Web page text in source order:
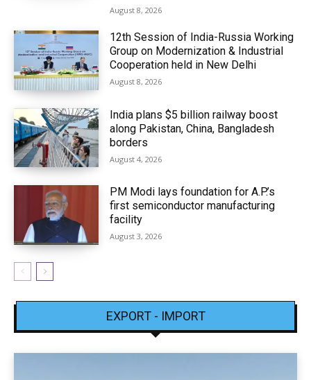
August 8, 2026
12th Session of India-Russia Working
Group on Modernization & Industrial
Cooperation held in New Delhi
August 8, 2026
India plans $5 billion railway boost
along Pakistan, China, Bangladesh
borders
August 4, 2026
PM Modi lays foundation for A.P.’s
first semiconductor manufacturing
facility
August 3, 2026
EXPORT - IMPORT